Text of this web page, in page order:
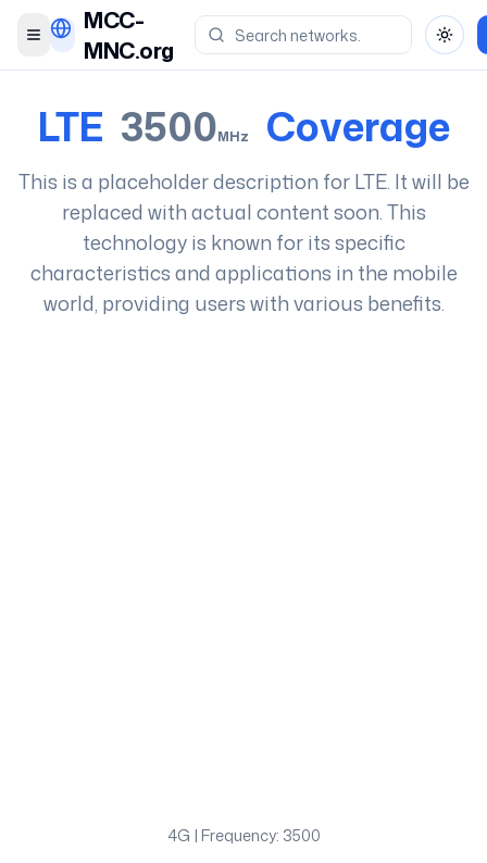
Toggle menu
MCC-
MNC.org
LTE 3500MHz Coverage
This is a placeholder description forLTE. It will be
replaced with actual content soon. This
technology is known for its specific
characteristics and applications in the mobile
world, providing users with various benefits.
4G | Frequency: 3500